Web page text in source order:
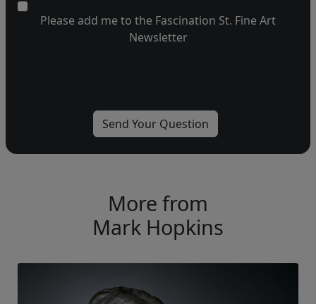
Please add me to the Fascination St. Fine Art
Newsletter
More from
Mark Hopkins